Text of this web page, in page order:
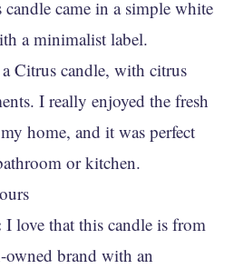
candle came in a simple white
a minimalist label.
Citrus candle, with citrus
I really enjoyed the fresh
home, and it was perfect
or kitchen.
I love that this candle is from
brand with an